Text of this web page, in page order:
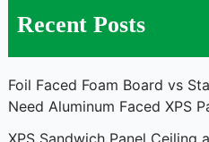
Recent Posts
Foil Faced Foam Board vs
Need Aluminum Faced XPS
XPS Sandwich Panel Ceiling